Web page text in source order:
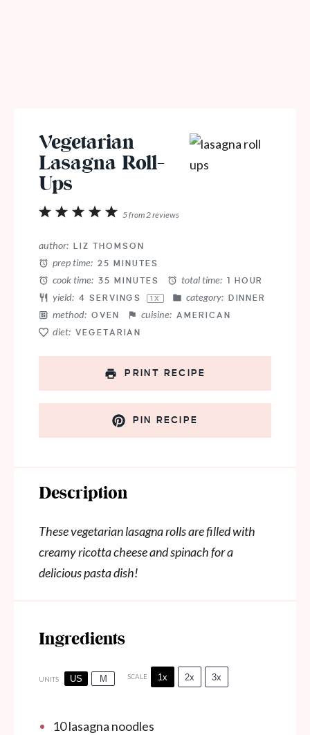
Vegetarian
Lasagna Roll-
Ups
5
4
3
2
1
5from2reviews
author: LIZ THOMSON
prep time: 25 MINUTES
cook time: 35 MINUTES total time: 1 HOUR
yield: 4 SERVINGS 1X category: DINNER
method: OVEN cuisine: AMERICAN
diet: VEGETARIAN
PRINT RECIPE
PIN RECIPE
Description
These vegetarian lasagna rolls are filled with
creamy ricotta cheese and spinach for a
delicious pasta dish!
Ingredients
UNITS US M SCALE 1x 2x 3x
10lasagna noodles